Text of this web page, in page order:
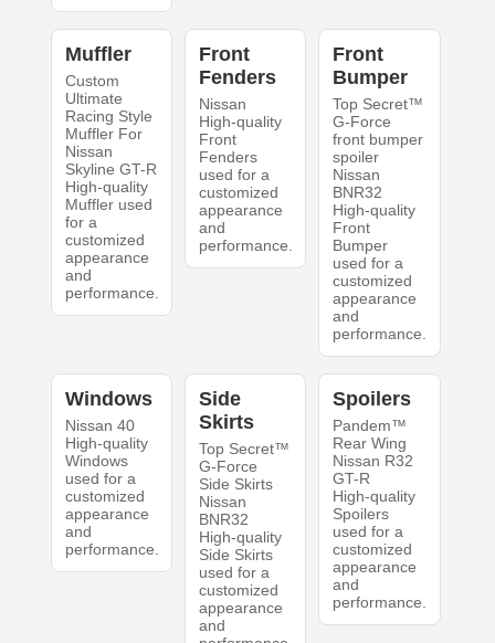
Muffler
Custom
Ultimate
Racing Style
Muffler For
Nissan
Skyline GT-R
High-quality
Muffler used
for a
customized
appearance
and
performance.
Front
Fenders
Nissan
High-quality
Front
Fenders
used for a
customized
appearance
and
performance.
Front
Bumper
Top Secret™
G-Force
front bumper
spoiler
Nissan
BNR32
High-quality
Front
Bumper
used for a
customized
appearance
and
performance.
Windows
Nissan 40
High-quality
Windows
used for a
customized
appearance
and
performance.
Side
Skirts
Top Secret™
G-Force
Side Skirts
Nissan
BNR32
High-quality
Side Skirts
used for a
customized
appearance
and
Spoilers
Pandem™
Rear Wing
Nissan R32
GT-R
High-quality
Spoilers
used for a
customized
appearance
and
performance.